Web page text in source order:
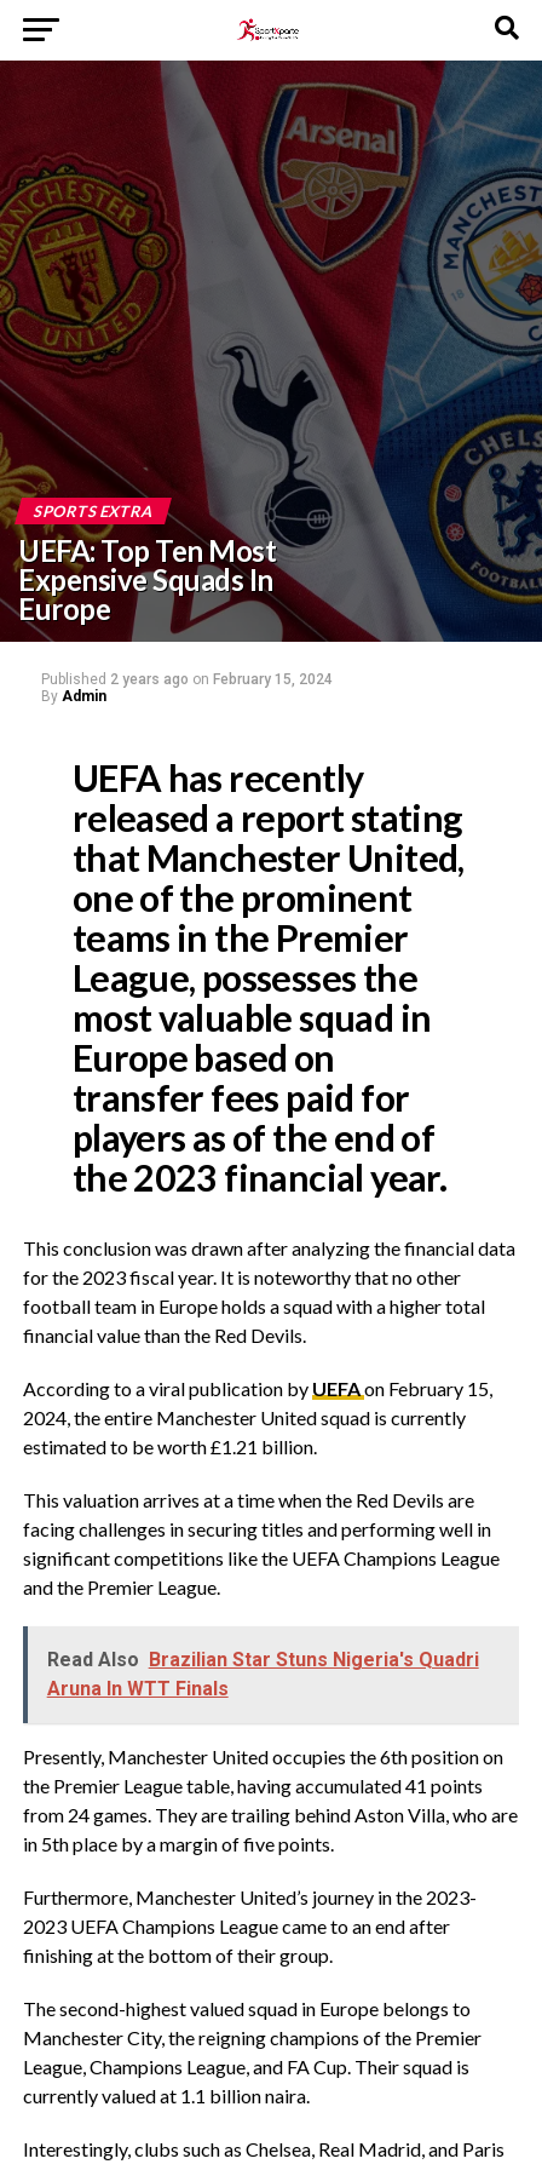
SPORTS EXTRA
UEFA: Top Ten Most
Expensive Squads In
Europe
Published 2 years ago on February 15, 2024
By Admin
UEFA has recently
released a report stating
that Manchester United,
one of the prominent
teams in the Premier
League, possesses the
most valuable squad in
Europe based on
transfer fees paid for
players as of the end of
the 2023 financial year.
This conclusion was drawn after analyzing the financial data
for the 2023 fiscal year. It is noteworthy that no other
football team in Europe holds a squad with a higher total
financial value than the Red Devils.
According to a viral publication by UEFAon February 15,
2024, the entire Manchester United squad is currently
estimated to be worth £1.21 billion.
This valuation arrives at a time when the Red Devils are
facing challenges in securing titles and performing well in
significant competitions like the UEFA Champions League
and the Premier League.
Read Also Brazilian Star Stuns Nigeria's Quadri
Aruna In WTT Finals
Presently, Manchester United occupies the 6th position on
the Premier League table, having accumulated 41 points
from 24 games. They are trailing behind Aston Villa, who are
in 5th place by a margin of five points.
Furthermore, Manchester United’s journey in the 2023-
2023 UEFA Champions League came to an end after
finishing at the bottom of their group.
The second-highest valued squad in Europe belongs to
Manchester City, the reigning champions of the Premier
League, Champions League, and FA Cup. Their squad is
currently valued at 1.1 billion naira.
Interestingly, clubs such as Chelsea, Real Madrid, and Paris